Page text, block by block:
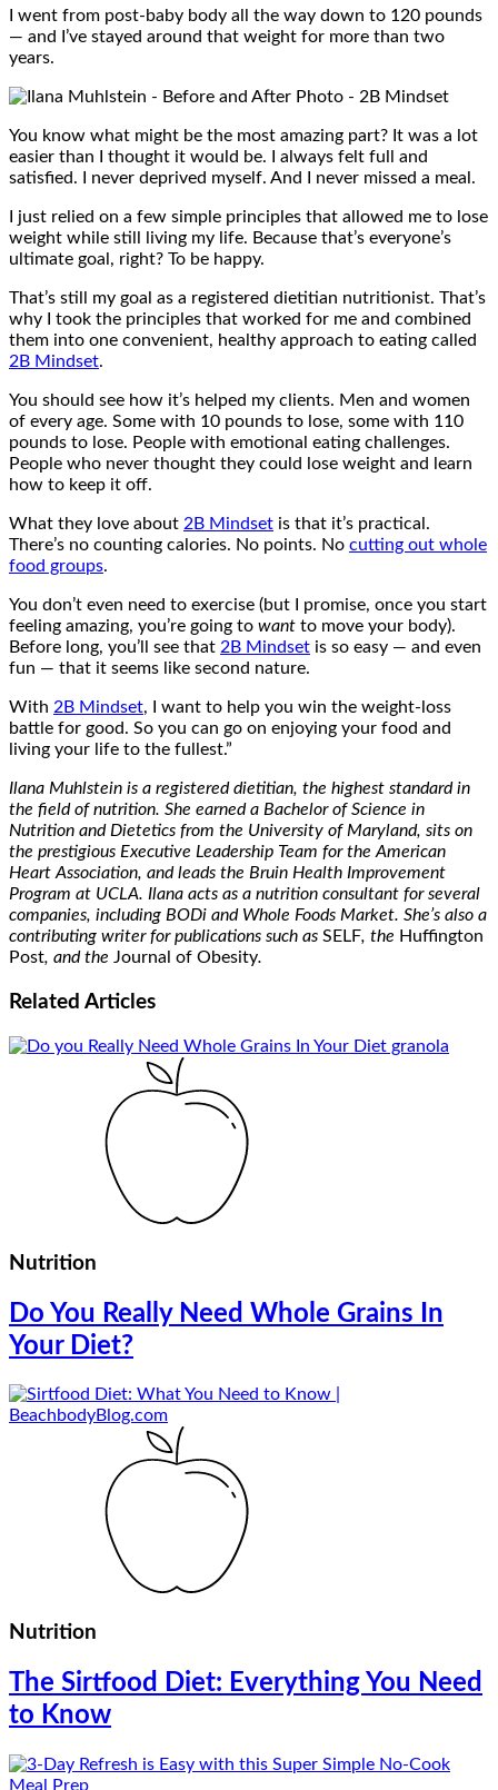
I went from post-baby body all the way down to 120 pounds
— and I’ve stayed around that weight for more than two
years.
You know what might be the most amazing part? It was a lot
easier than I thought it would be. I always felt full and
satisfied. I never deprived myself. And I never missed a meal.
I just relied on a few simple principles that allowed me to lose
weight while still living my life. Because that’s everyone’s
ultimate goal, right? To be happy.
That’s still my goal as a registered dietitian nutritionist. That’s
why I took the principles that worked for me and combined
them into one convenient, healthy approach to eating called
2B Mindset.
You should see how it’s helped my clients. Men and women
of every age. Some with 10 pounds to lose, some with 110
pounds to lose. People with emotional eating challenges.
People who never thought they could lose weight and learn
how to keep it off.
What they love about 2B Mindset is that it’s practical.
There’s no counting calories. No points. No cutting out whole
food groups.
You don’t even need to exercise (but I promise, once you start
feeling amazing, you’re going to want to move your body).
Before long, you’ll see that 2B Mindset is so easy — and even
fun — that it seems like second nature.
With 2B Mindset, I want to help you win the weight-loss
battle for good. So you can go on enjoying your food and
living your life to the fullest.”
Ilana Muhlstein is a registered dietitian, the highest standard in
the field of nutrition. She earned a Bachelor of Science in
Nutrition and Dietetics from the University of Maryland, sits on
the prestigious Executive Leadership Team for the American
Heart Association, and leads the Bruin Health Improvement
Program at UCLA. Ilana acts as a nutrition consultant for several
companies, including BODi and Whole Foods Market. She’s also a
contributing writer for publications such as SELF, the Huffington
Post, and the Journal of Obesity.
Related Articles
Nutrition
Do You Really Need Whole Grains In
Your Diet?
Nutrition
The Sirtfood Diet: Everything You Need
to Know